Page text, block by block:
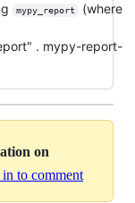
mypy_report
(where
. mypy-report-
on
in to comment